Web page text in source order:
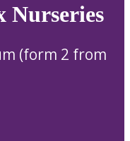
Nurseries
(form 2 from